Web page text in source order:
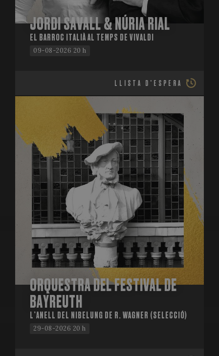
JORDI SAVALL & NÚRIA RIAL
EL BARROC ITALIÀ AL TEMPS DE VIVALDI
09-08-2026 20 h
LLISTA D'ESPERA
ORQUESTRA DEL FESTIVAL DE
BAYREUTH
L’ANELL DEL NIBELUNG DE R. WAGNER (SELECCIÓ)
29-08-2026 20 h